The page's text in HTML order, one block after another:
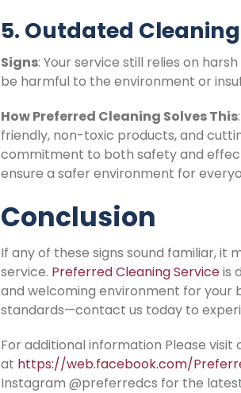
5. Outdated
Signs: Your service still relies on
be harmful to the environment or
How Preferred Cleaning Solves This
friendly, non-toxic products, and
commitment to both safety and
ensure a safer environment for
Conclusion
If any of these signs sound familiar, it
service. Preferred Cleaning Serviceis
and welcoming environment for your
standards—contact us today to
For additional information Please visit
at https://web.facebook.com/
Instagram @preferredcs for the